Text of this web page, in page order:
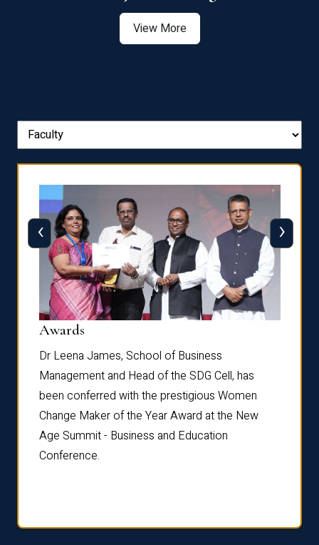
View More
Awards
Dr Leena James, School of Business
Management and Head of the SDG Cell, has
been conferred with the prestigious Women
Change Maker of the Year Award at the New
Age Summit - Business and Education
Conference.
‹ ›